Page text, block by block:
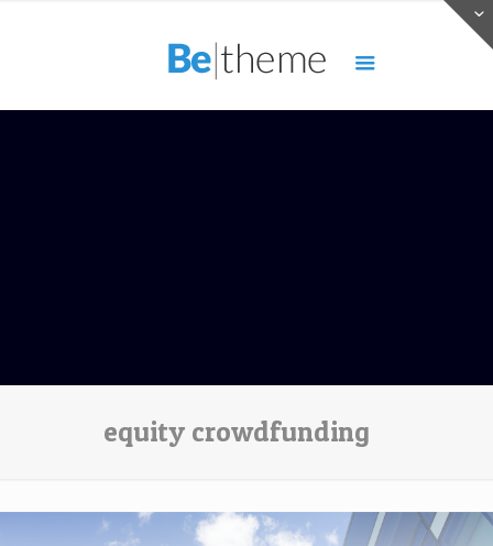
equity crowdfunding